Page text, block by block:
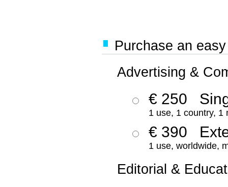
Purchase an
Advertising &
€ 250
1 use, 1 country, 1
€ 390
1 use, worldwide,
Editorial &